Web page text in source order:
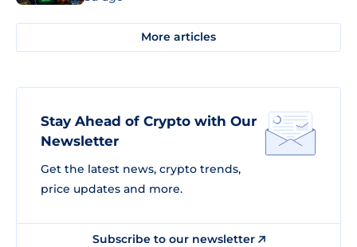
More articles
Stay Ahead of Crypto with Our
Newsletter
Get the latest news, crypto trends,
price updates and more.
Subscribe to our newsletter